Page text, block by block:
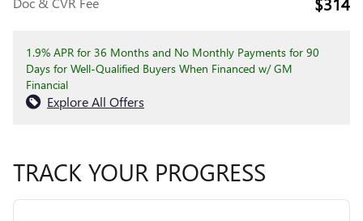
1.9% APR for 36 Months and No Monthly Payments for 90
Days for Well-Qualified Buyers When Financed w/ GM
Financial
Explore All Offers
TRACK YOUR PROGRESS